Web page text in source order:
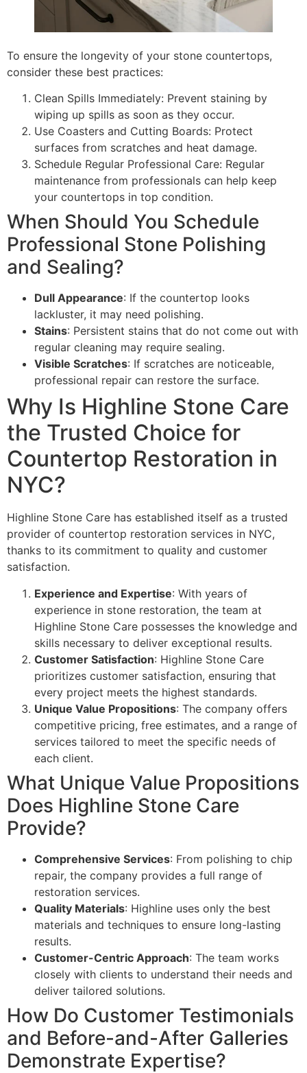
To ensure the longevity of your stone countertops,
consider these best practices:
Clean Spills Immediately: Prevent staining by
wiping up spills as soon as they occur.
Use Coasters and Cutting Boards: Protect
surfaces from scratches and heat damage.
Schedule Regular Professional Care: Regular
maintenance from professionals can help keep
your countertops in top condition.
When Should You Schedule
Professional Stone Polishing
and Sealing?
Dull Appearance: If the countertop looks
lackluster, it may need polishing.
Stains: Persistent stains that do not come out with
regular cleaning may require sealing.
Visible Scratches: If scratches are noticeable,
professional repair can restore the surface.
Why Is Highline Stone Care
the Trusted Choice for
Countertop Restoration in
NYC?
Highline Stone Care has established itself as a trusted
provider of countertop restoration services in NYC,
thanks to its commitment to quality and customer
satisfaction.
Experience and Expertise: With years of
experience in stone restoration, the team at
Highline Stone Care possesses the knowledge and
skills necessary to deliver exceptional results.
Customer Satisfaction: Highline Stone Care
prioritizes customer satisfaction, ensuring that
every project meets the highest standards.
Unique Value Propositions: The company offers
competitive pricing, free estimates, and a range of
services tailored to meet the specific needs of
each client.
What Unique Value Propositions
Does Highline Stone Care
Provide?
Comprehensive Services: From polishing to chip
repair, the company provides a full range of
restoration services.
Quality Materials: Highline uses only the best
materials and techniques to ensure long-lasting
results.
Customer-Centric Approach: The team works
closely with clients to understand their needs and
deliver tailored solutions.
How Do Customer Testimonials
and Before-and-After Galleries
Demonstrate Expertise?